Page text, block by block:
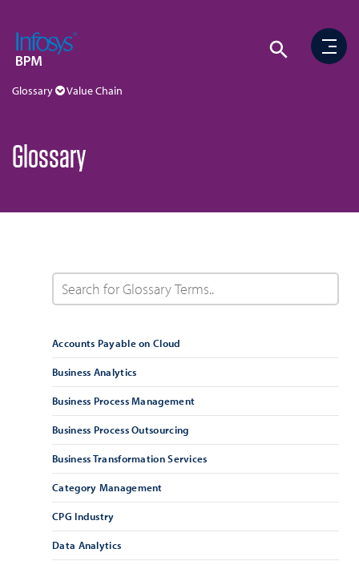
Glossary Value Chain
Glossary
Accounts Payable on Cloud
Business Analytics
Business Process Management
Business Process Outsourcing
Business Transformation Services
Category Management
CPG Industry
Data Analytics